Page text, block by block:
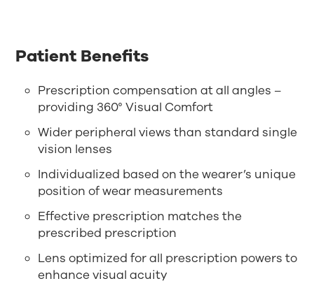
Patient Benefits
Prescription compensation at all angles –
providing 360° Visual Comfort
Wider peripheral views than standard single
vision lenses
Individualized based on the wearer’s unique
position of wear measurements
Effective prescription matches the
prescribed prescription
Lens optimized for all prescription powers to
enhance visual acuity